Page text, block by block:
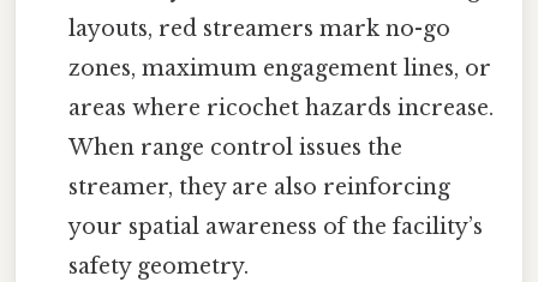
layouts, red streamers mark no-go
zones, maximum engagement lines, or
areas where ricochet hazards increase.
When range control issues the
streamer, they are also reinforcing
your spatial awareness of the facility’s
safety geometry.